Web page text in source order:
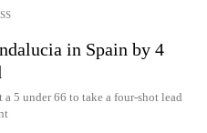
in Spain by 4
5 under 66 to take a four-shot lead